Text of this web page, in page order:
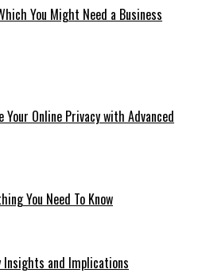
You Might Need a Business
Your Online Privacy with Advanced
You Need To Know
Insights and Implications